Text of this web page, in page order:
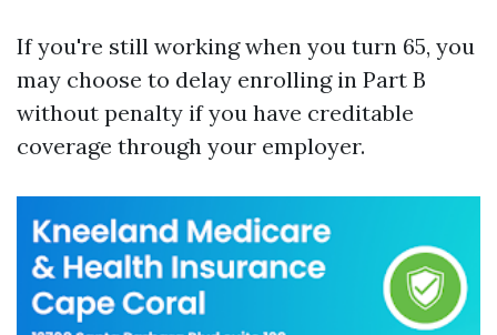
If you're still working when you turn 65, you
may choose to delay enrolling in Part B
without penalty if you have creditable
coverage through your employer.